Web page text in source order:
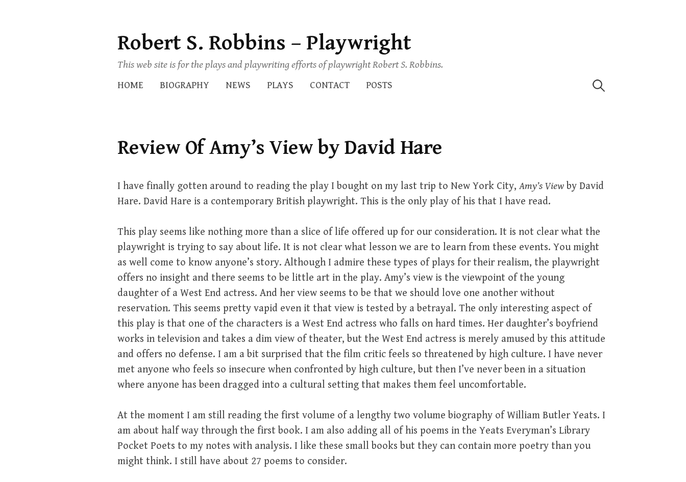
Robert S. Robbins – Playwright
This web site is for the plays and playwriting efforts of playwright Robert S. Robbins.
HOME BIOGRAPHY NEWS PLAYS CONTACT POSTS Search
Review Of Amy’s View by David Hare
I have finally gotten around to reading the play I bought on my last trip to New York City,Amy’s Viewby David
Hare. David Hare is a contemporary British playwright. This is the only play of his that I have read.
This play seems like nothing more than a slice of life offered up for our consideration. It is not clear what the
playwright is trying to say about life. It is not clear what lesson we are to learn from these events. You might
as well come to know anyone’s story. Although I admire these types of plays for their realism, the playwright
offers no insight and there seems to be little art in the play. Amy’s view is the viewpoint of the young
daughter of a West End actress. And her view seems to be that we should love one another without
reservation. This seems pretty vapid even it that view is tested by a betrayal. The only interesting aspect of
this play is that one of the characters is a West End actress who falls on hard times. Her daughter’s boyfriend
works in television and takes a dim view of theater, but the West End actress is merely amused by this attitude
and offers no defense. I am a bit surprised that the film critic feels so threatened by high culture. I have never
met anyone who feels so insecure when confronted by high culture, but then I’ve never been in a situation
where anyone has been dragged into a cultural setting that makes them feel uncomfortable.
At the moment I am still reading the first volume of a lengthy two volume biography of William Butler Yeats. I
am about half way through the first book. I am also adding all of his poems in the Yeats Everyman’s Library
Pocket Poets to my notes with analysis. I like these small books but they can contain more poetry than you
might think. I still have about 27 poems to consider.